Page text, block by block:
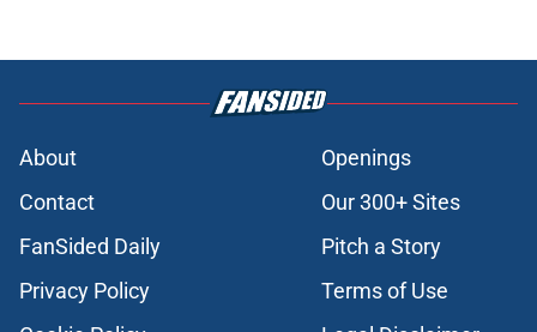
About
Openings
Contact
Our 300+ Sites
FanSided Daily
Pitch a Story
Privacy Policy
Terms of Use